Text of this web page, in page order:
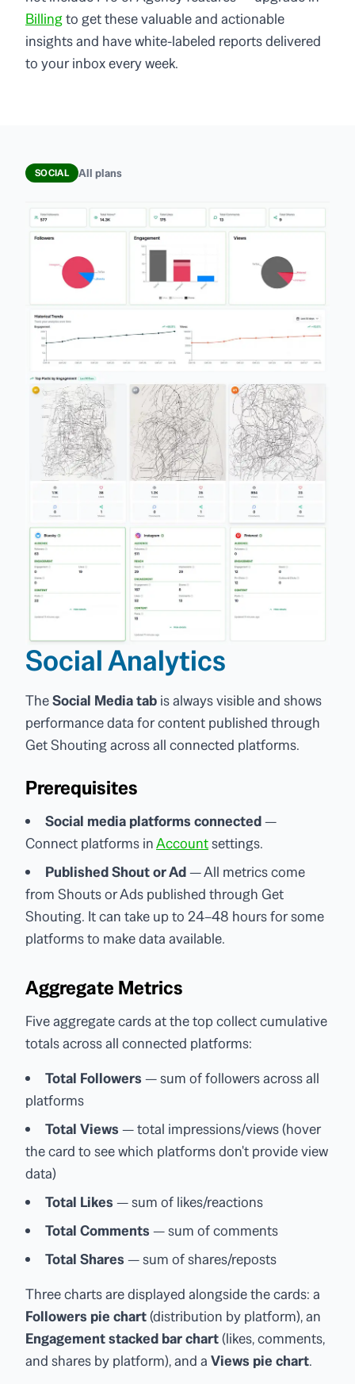
Billingto get these valuable and actionable
insights and have white-labeled reports delivered
to your inbox every week.
SOCIAL All plans
Social Analytics
TheSocial Media tab is always visible and shows
performance data for content published through
Get Shouting across all connected platforms.
Prerequisites
Social media platforms connected—
Connect platforms inAccountsettings.
Published Shout or Ad— All metrics come
from Shouts or Ads published through Get
Shouting. It can take up to 24–48 hours for some
platforms to make data available.
Aggregate Metrics
Five aggregate cards at the top collect cumulative
totals across all connected platforms:
Total Followers — sum of followers across all
platforms
Total Views — total impressions/views (hover
the card to see which platforms don't provide view
data)
Total Likes — sum of likes/reactions
Total Comments — sum of comments
Total Shares — sum of shares/reposts
Three charts are displayed alongside the cards: a
Followers pie chart(distribution by platform), an
Engagement stacked bar chart(likes, comments,
and shares by platform), and a Views pie chart.